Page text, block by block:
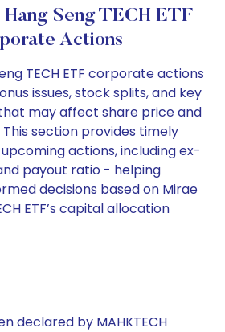
Seng TECH ETF
Actions
TECH ETF corporate actions
issues, stock splits, and key
may affect share price and
section provides timely
actions, including ex-
payout ratio - helping
decisions based on Mirae
ETF’s capital allocation
declared by MAHKTECH